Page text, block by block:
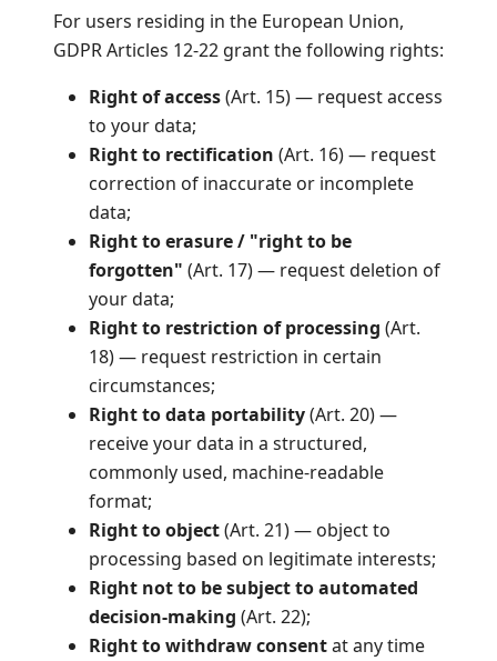
For users residing in the European Union,
GDPR Articles 12-22 grant the following rights:
Right of access(Art. 15) — request access
to your data;
Right to rectification (Art. 16) — request
correction of inaccurate or incomplete
data;
Right to erasure / "right to be
forgotten" (Art. 17) — request deletion of
your data;
Right to restriction of processing (Art.
18) — request restriction in certain
circumstances;
Right to data portability(Art. 20) —
receive your data in a structured,
commonly used, machine-readable
format;
Right to object(Art. 21) — object to
processing based on legitimate interests;
Right not to be subject to automated
decision-making (Art. 22);
Right to withdraw consentat any time